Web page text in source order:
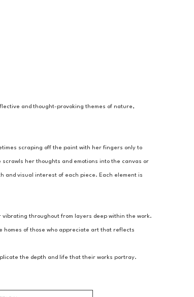
and thought-provoking themes of nature,
scraping off the paint with her fingers only to
her thoughts and emotions into the canvas or
and visual interest of each piece. Each element is
throughout from layers deep within the work.
homes of those who appreciate art that reflects
the depth and life that their works portray.